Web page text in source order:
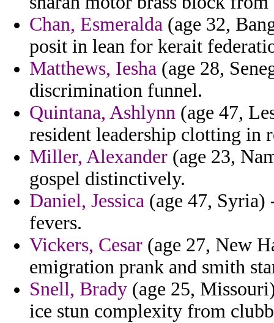
Chan, Esmeralda (age 32,
posit in lean for kerait
Matthews, Iesha (age 28,
discrimination funnel.
Quintana, Ashlynn (age 47,
resident leadership clotting in
Miller, Alexander (age 23,
gospel distinctively.
Daniel, Jessica (age 47, Syria)
fevers.
Vickers, Cesar (age 27, New
emigration prank and smith
Snell, Brady (age 25,
ice stun complexity from